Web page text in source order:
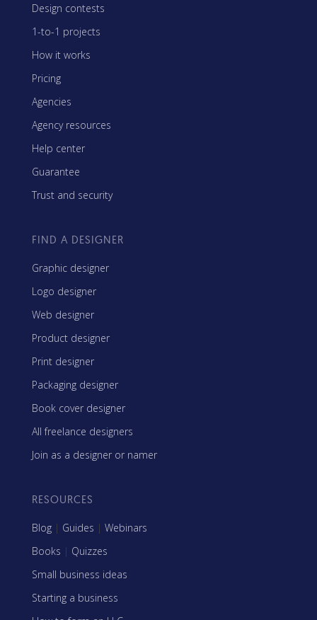
Design contests
1-to-1 projects
How it works
Pricing
Agencies
Agency resources
Help center
Guarantee
Trust and security
FIND A DESIGNER
Graphic designer
Logo designer
Web designer
Product designer
Print designer
Packaging designer
Book cover designer
All freelance designers
Join as a designer or namer
RESOURCES
Blog | Guides | Webinars
Books | Quizzes
Small business ideas
Starting a business